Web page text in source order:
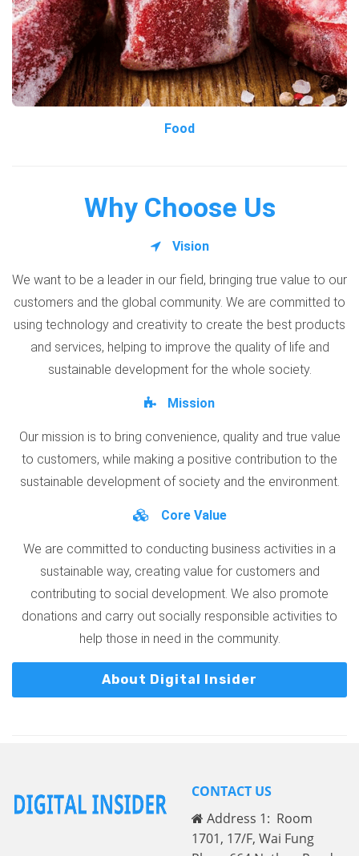
Food
Why Choose Us
Vision
We want to be a leader in our field, bringing true value to our
customers and the global community. We are committed to
using technology and creativity to create the best products
and services, helping to improve the quality of life and
sustainable development for the whole society.
Mission
Our mission is to bring convenience, quality and true value
to customers, while making a positive contribution to the
sustainable development of society and the environment.
Core Value
We are committed to conducting business activities in a
sustainable way, creating value for customers and
contributing to social development. We also promote
donations and carry out socially responsible activities to
help those in need in the community.
About Digital Insider
CONTACT US
Address 1: Room
1701, 17/F, Wai Fung